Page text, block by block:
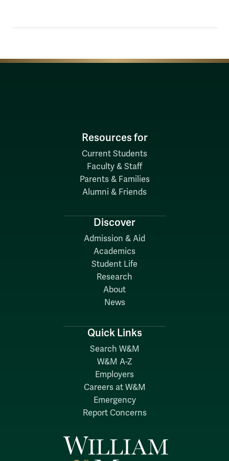
Resources for
Current Students
Faculty & Staff
Parents & Families
Alumni & Friends
Discover
Admission & Aid
Academics
Student Life
Research
About
News
Quick Links
Search W&M
W&M A-Z
Employers
Careers at W&M
Emergency
Report Concerns